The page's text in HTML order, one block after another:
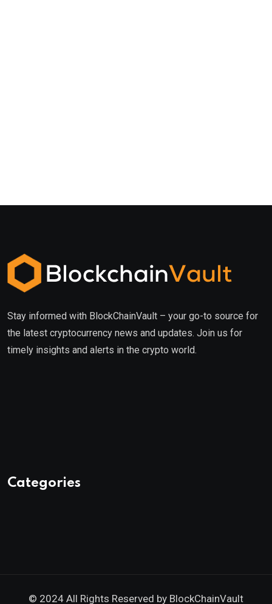
Stay informed with BlockChainVault – your go-to source for
the latest cryptocurrency news and updates. Join us for
timely insights and alerts in the crypto world.
Categories
© 2024 All Rights Reserved by BlockChainVault